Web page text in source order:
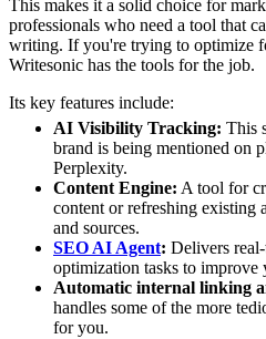
This makes it a solid choice for
professionals who need a tool that
writing. If you're trying to optimize
Writesonic has the tools for the job.
Its key features include:
AI Visibility Tracking: This
brand is being mentioned on
Perplexity.
Content Engine: A tool for
content or refreshing existing
and sources.
SEO AI Agent: Delivers
optimization tasks to improve
Automatic internal linking
handles some of the more
for you.